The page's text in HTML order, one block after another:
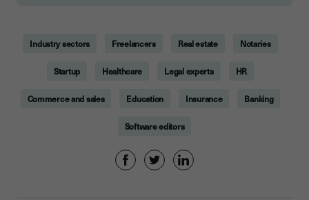
Industry sectors Freelancers Real estate Notaries
Startup Healthcare Legal experts HR
Commerce and sales Education Insurance Banking
Software editors